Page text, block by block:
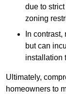
due to
zoning
In
but can
installation
Ultimately,
homeowners to